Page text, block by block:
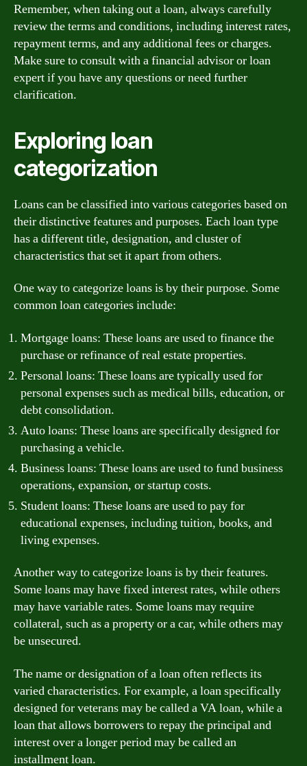
Remember, when taking out a loan, always carefully
review the terms and conditions, including interest rates,
repayment terms, and any additional fees or charges.
Make sure to consult with a financial advisor or loan
expert if you have any questions or need further
clarification.
Exploring loan
categorization
Loans can be classified into various categories based on
their distinctive features and purposes. Each loan type
has a different title, designation, and cluster of
characteristics that set it apart from others.
One way to categorize loans is by their purpose. Some
common loan categories include:
Mortgage loans: These loans are used to finance the
purchase or refinance of real estate properties.
Personal loans: These loans are typically used for
personal expenses such as medical bills, education, or
debt consolidation.
Auto loans: These loans are specifically designed for
purchasing a vehicle.
Business loans: These loans are used to fund business
operations, expansion, or startup costs.
Student loans: These loans are used to pay for
educational expenses, including tuition, books, and
living expenses.
Another way to categorize loans is by their features.
Some loans may have fixed interest rates, while others
may have variable rates. Some loans may require
collateral, such as a property or a car, while others may
be unsecured.
The name or designation of a loan often reflects its
varied characteristics. For example, a loan specifically
designed for veterans may be called a VA loan, while a
loan that allows borrowers to repay the principal and
interest over a longer period may be called an
installment loan.